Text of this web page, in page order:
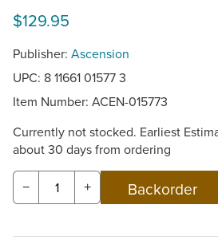
$129.95
Publisher: Ascension
UPC: 8 11661 01577 3
Item Number: ACEN-015773
Currently not stocked. Earliest
about 30 days from ordering
− +